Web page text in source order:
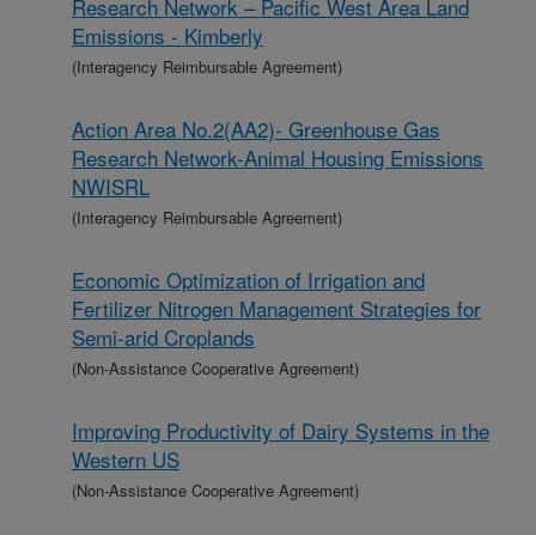
Research Network – Pacific West Area Land
Emissions - Kimberly
(Interagency Reimbursable Agreement)
Action Area No.2(AA2)- Greenhouse Gas
Research Network-Animal Housing Emissions
NWISRL
(Interagency Reimbursable Agreement)
Economic Optimization of Irrigation and
Fertilizer Nitrogen Management Strategies for
Semi-arid Croplands
(Non-Assistance Cooperative Agreement)
Improving Productivity of Dairy Systems in the
Western US
(Non-Assistance Cooperative Agreement)